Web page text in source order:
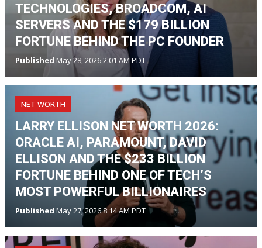
TECHNOLOGIES, BROADCOM, AI
SERVERS AND THE $179 BILLION
FORTUNE BEHIND THE PC FOUNDER
Published May 28, 2026 2:01 AM PDT
NET WORTH
LARRY ELLISON NET WORTH 2026:
ORACLE AI, PARAMOUNT, DAVID
ELLISON AND THE $233 BILLION
FORTUNE BEHIND ONE OF TECH’S
MOST POWERFUL BILLIONAIRES
Published May 27, 2026 8:14 AM PDT